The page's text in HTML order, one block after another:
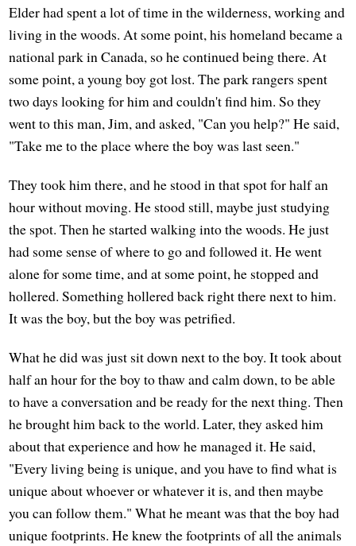
Elder had spent a lot of time in the wilderness, working and
living in the woods. At some point, his homeland became a
national park in Canada, so he continued being there. At
some point, a young boy got lost. The park rangers spent
two days looking for him and couldn't find him. So they
went to this man, Jim, and asked, "Can you help?" He said,
"Take me to the place where the boy was last seen."
They took him there, and he stood in that spot for half an
hour without moving. He stood still, maybe just studying
the spot. Then he started walking into the woods. He just
had some sense of where to go and followed it. He went
alone for some time, and at some point, he stopped and
hollered. Something hollered back right there next to him.
It was the boy, but the boy was petrified.
What he did was just sit down next to the boy. It took about
half an hour for the boy to thaw and calm down, to be able
to have a conversation and be ready for the next thing. Then
he brought him back to the world. Later, they asked him
about that experience and how he managed it. He said,
"Every living being is unique, and you have to find what is
unique about whoever or whatever it is, and then maybe
you can follow them." What he meant was that the boy had
unique footprints. He knew the footprints of all the animals